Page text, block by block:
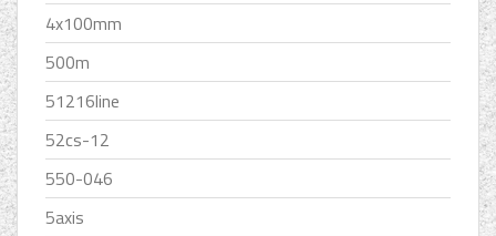
4x100mm
500m
51216line
52cs-12
550-046
5axis